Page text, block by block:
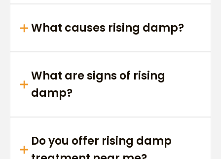
What causes rising damp?
What are signs of rising
damp?
Do you offer rising damp